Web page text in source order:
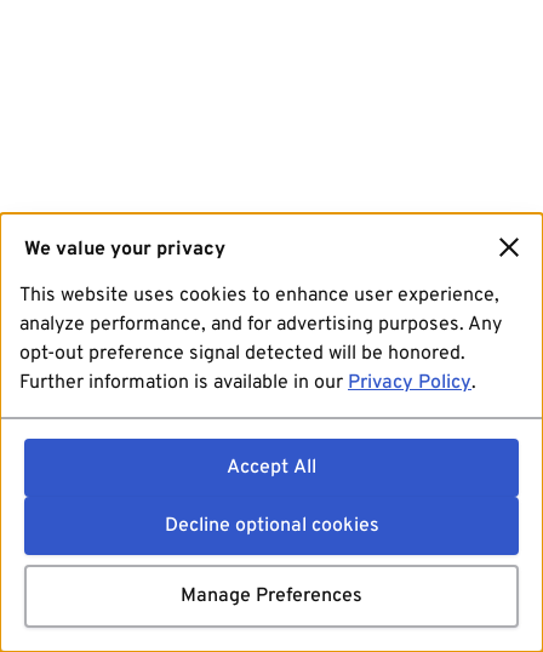
We value your privacy
This website uses cookies to enhance user experience,
analyze performance, and for advertising purposes. Any
opt-out preference signal detected will be honored.
Further information is available in our Privacy Policy.
Accept All
Decline optional cookies
Manage Preferences